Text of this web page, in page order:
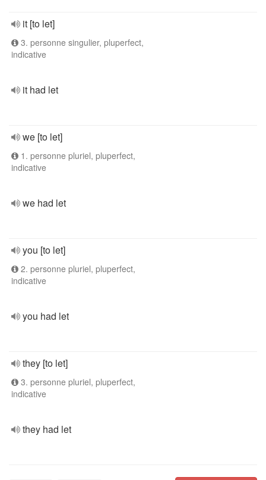
it [to let]
3. personne singulier, pluperfect,
indicative
it had let
we [to let]
1. personne pluriel, pluperfect,
indicative
we had let
you [to let]
2. personne pluriel, pluperfect,
indicative
you had let
they [to let]
3. personne pluriel, pluperfect,
indicative
they had let